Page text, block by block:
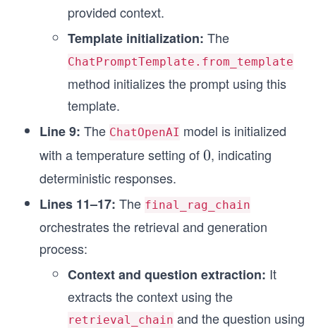
provided context.
Template initialization: The
ChatPromptTemplate.from_template
method initializes the prompt using this
template.
Line 9: The ChatOpenAI model is initialized
with a temperature setting of0
0, indicating
deterministic responses.
Lines 11–17: The final_rag_chain
orchestrates the retrieval and generation
process:
Context and question extraction: It
extracts the context using the
retrieval_chain and the question using